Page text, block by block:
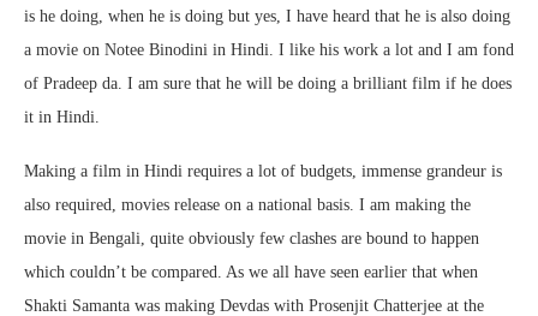
is he doing, when he is doing but yes, I have heard that he is also doing
a movie on Notee Binodini in Hindi. I like his work a lot and I am fond
of Pradeep da. I am sure that he will be doing a brilliant film if he does
it in Hindi.
Making a film in Hindi requires a lot of budgets, immense grandeur is
also required, movies release on a national basis. I am making the
movie in Bengali, quite obviously few clashes are bound to happen
which couldn’t be compared. As we all have seen earlier that when
Shakti Samanta was making Devdas with Prosenjit Chatterjee at the